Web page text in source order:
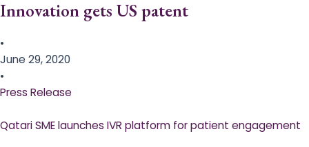
Innovation gets US patent
•
June 29, 2020
•
Press Release
Qatari SME launches IVR platform for patient engagement